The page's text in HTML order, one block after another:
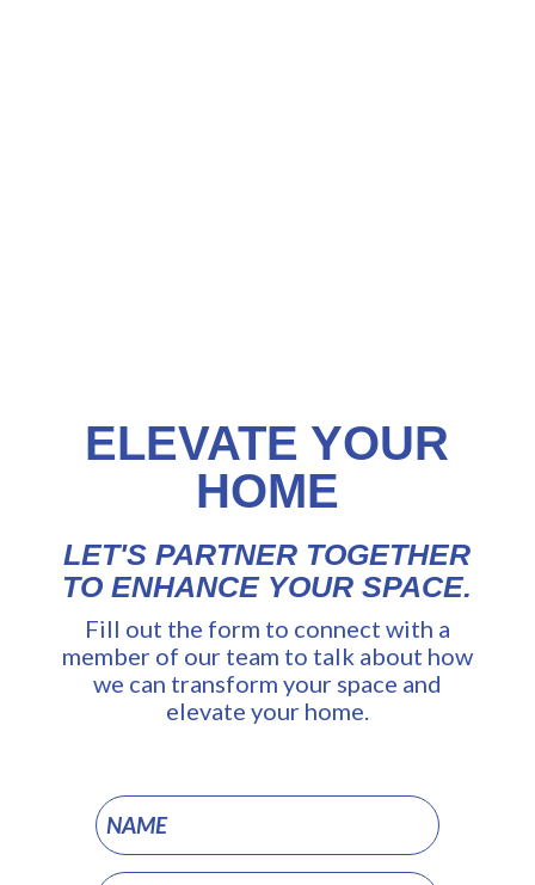
ELEVATE YOUR
HOME
LET'S PARTNER TOGETHER
TO ENHANCE YOUR SPACE.
Fill out the form to connect with a
member of our team to talk about how
we can transform your space and
elevate your home.
Residential
Audio/Video